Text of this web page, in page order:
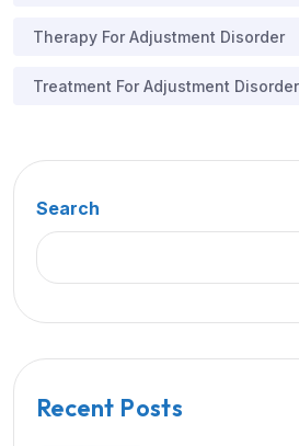
Therapy For Adjustment Disorder
Treatment For Adjustment Disorder
Search
Recent Posts